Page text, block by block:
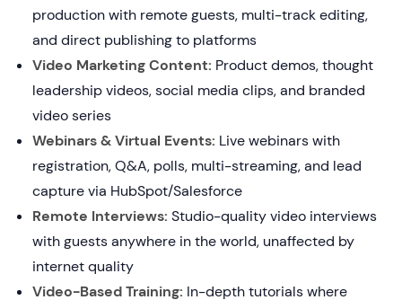
production with remote guests, multi-track editing,
and direct publishing to platforms
Video Marketing Content: Product demos, thought
leadership videos, social media clips, and branded
video series
Webinars & Virtual Events: Live webinars with
registration, Q&A, polls, multi-streaming, and lead
capture via HubSpot/Salesforce
Remote Interviews: Studio-quality video interviews
with guests anywhere in the world, unaffected by
internet quality
Video-Based Training: In-depth tutorials where